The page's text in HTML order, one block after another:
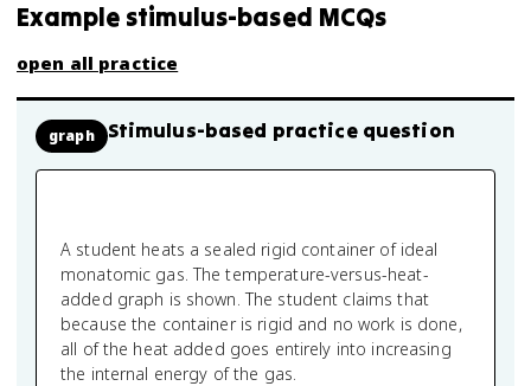
Example stimulus-based MCQs
open all practice
graph Stimulus-based practice question
A student heats a sealed rigid container of ideal
monatomic gas. The temperature-versus-heat-
added graph is shown. The student claims that
because the container is rigid and no work is done,
all of the heat added goes entirely into increasing
the internal energy of the gas.